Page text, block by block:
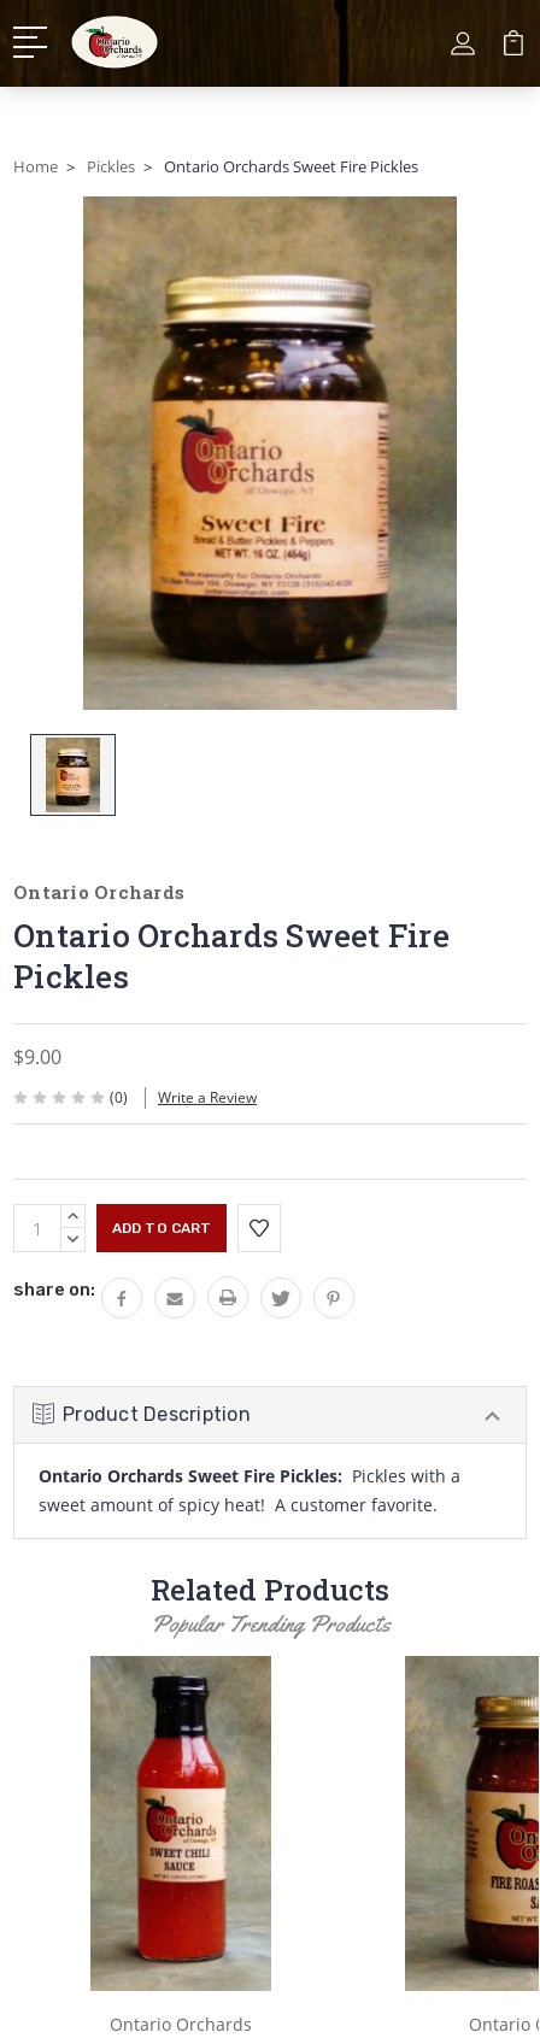
Home Pickles Ontario Orchards Sweet Fire Pickles
Ontario Orchards
Ontario Orchards Sweet Fire
Pickles
$9.00
(0) Write a Review
Current
Stock:
INCREASE
QUANTITY:
DECREASE
share on:
Product Description
Ontario Orchards Sweet Fire Pickles: Pickles with a
sweet amount of spicy heat! A customer favorite.
Related Products
Popular Trending Products
Ontario Orchards Ontario